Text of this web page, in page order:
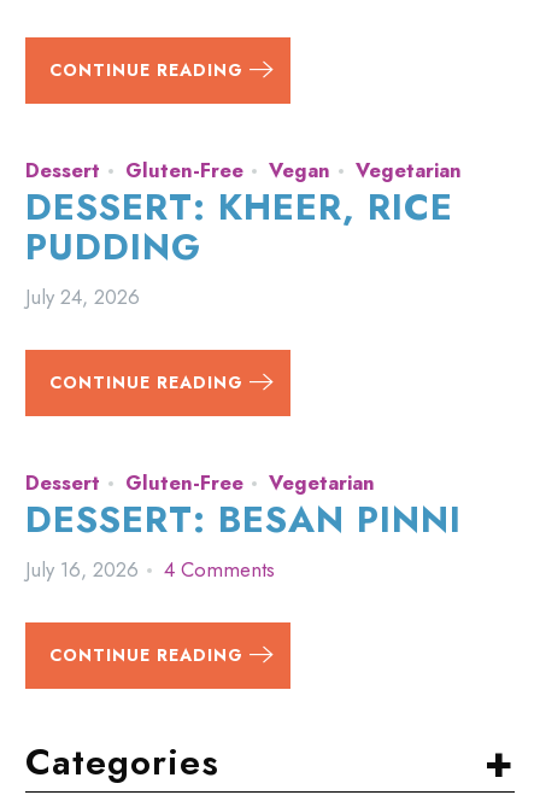
CONTINUE READING
Dessert Gluten-Free Vegan Vegetarian
DESSERT: KHEER, RICE
PUDDING
July 24, 2026
CONTINUE READING
Dessert Gluten-Free Vegetarian
DESSERT: BESAN PINNI
July 16, 2026 4 Comments
CONTINUE READING
+
Categories